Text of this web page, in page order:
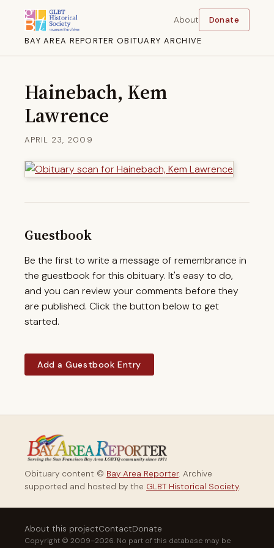
BAY AREA REPORTER OBITUARY ARCHIVE
About Donate
Hainebach, Kem
Lawrence
APRIL 23, 2009
Guestbook
Be the first to write a message of remembrance in
the guestbook for this obituary. It's easy to do,
and you can review your comments before they
are published. Click the button below to get
started.
Add a Guestbook Entry
Obituary content © Bay Area Reporter. Archive
supported and hosted by the GLBT Historical Society.
About this projectContactDonate
Copyright © 2009–2026. No part of this database may be